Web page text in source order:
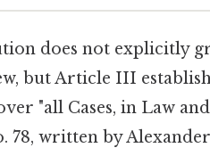
does not explicitly
but Article III
"all Cases, in Law
78, written by